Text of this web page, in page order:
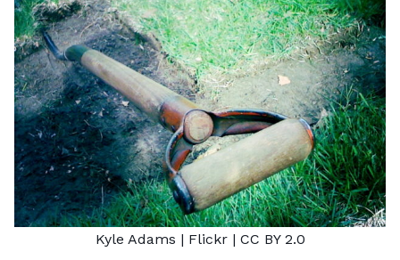
Kyle Adams | Flickr | CC BY 2.0